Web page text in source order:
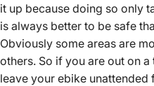
it up because doing so only
is always better to be safe
Obviously some areas are
others. So if you are out on
leave your ebike